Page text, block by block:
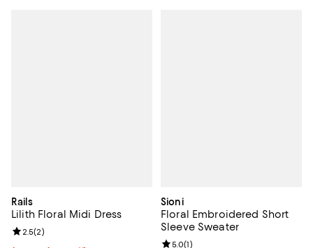
Rails
Lilith Floral Midi Dress
Review rating: 2.5 out of 5; 2 reviews;
2.5(2)
Sioni
Floral Embroidered Short
Sleeve Sweater
Review rating: 5.0 out of 5; 1
5.0(1)